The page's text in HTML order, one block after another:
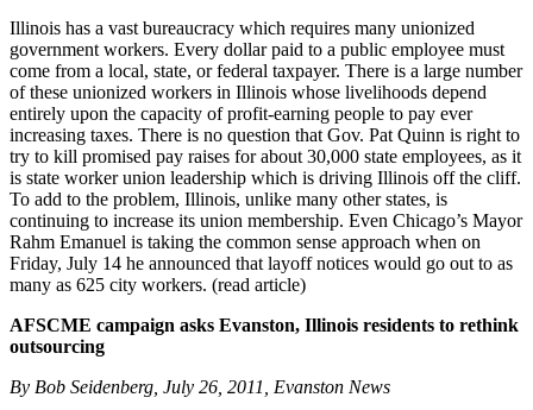
Illinois has a vast bureaucracy which requires many unionized
government workers. Every dollar paid to a public employee must
come from a local, state, or federal taxpayer. There is a large number
of these unionized workers in Illinois whose livelihoods depend
entirely upon the capacity of profit-earning people to pay ever
increasing taxes. There is no question that Gov. Pat Quinn is right to
try to kill promised pay raises for about 30,000 state employees, as it
is state worker union leadership which is driving Illinois off the cliff.
To add to the problem, Illinois, unlike many other states, is
continuing to increase its union membership. Even Chicago’s Mayor
Rahm Emanuel is taking the common sense approach when on
Friday, July 14 he announced that layoff notices would go out to as
many as 625 city workers. (read article)
AFSCME campaign asks Evanston, Illinois residents to rethink
outsourcing
By Bob Seidenberg, July 26, 2011, Evanston News